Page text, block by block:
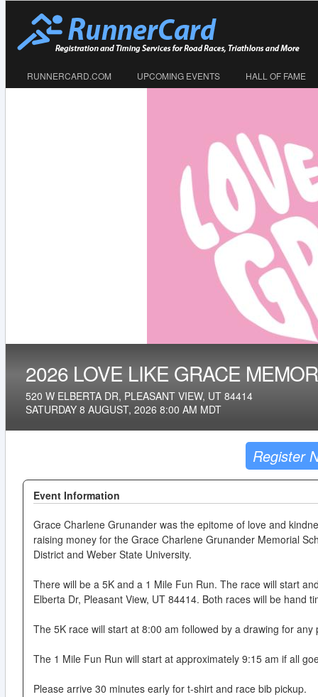
RUNNERCARD.COM UPCOMING EVENTS HALL OF FAME
2026 LOVE LIKE GRACE
520 W ELBERTA DR, PLEASANT VIEW, UT 84414
SATURDAY 8 AUGUST, 2026 8:00 AM MDT
Register
Event Information
Grace Charlene Grunander was the epitome of love and
raising money for the Grace Charlene Grunander Memorial
District and Weber State University.
There will be a 5K and a 1 Mile Fun Run. The race will start
Elberta Dr, Pleasant View, UT 84414. Both races will be hand
The 5K race will start at 8:00 am followed by a drawing for
The 1 Mile Fun Run will start at approximately 9:15 am if all
Please arrive 30 minutes early for t-shirt and race bib pickup.